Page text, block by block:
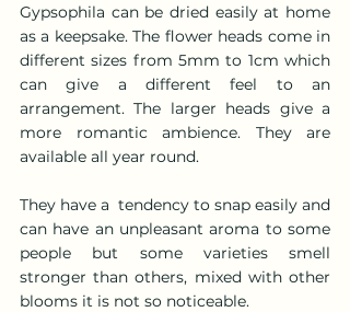
Gypsophila can be dried easily at home
as a keepsake. The flower heads come in
different sizes from 5mm to 1cm which
can give a different feel to an
arrangement. The larger heads give a
more romantic ambience. They are
available all year round.
They have a  tendency to snap easily and
can have an unpleasant aroma to some
people but some varieties smell
stronger than others, mixed with other
blooms it is not so noticeable.